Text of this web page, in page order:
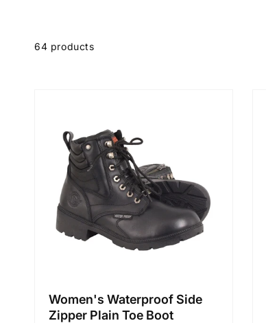
o
n
64 products
Women's Waterproof Side
Zipper Plain Toe Boot